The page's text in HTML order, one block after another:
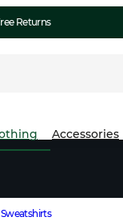
Returns
Accessories
Sweatshirts